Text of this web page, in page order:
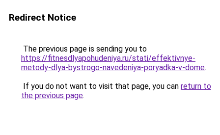
Redirect Notice
The previous page is sending you to
https://fitnesdlyapohudeniya.ru/stati/effektivnye-
metody-dlya-bystrogo-navedeniya-poryadka-v-dome.
If you do not want to visit that page, you can return to
the previous page.